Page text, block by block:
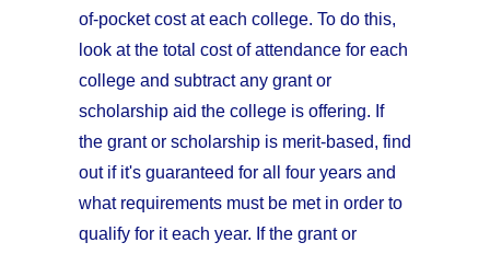
of-pocket cost at each college. To do this,
look at the total cost of attendance for each
college and subtract any grant or
scholarship aid the college is offering. If
the grant or scholarship is merit-based, find
out if it's guaranteed for all four years and
what requirements must be met in order to
qualify for it each year. If the grant or